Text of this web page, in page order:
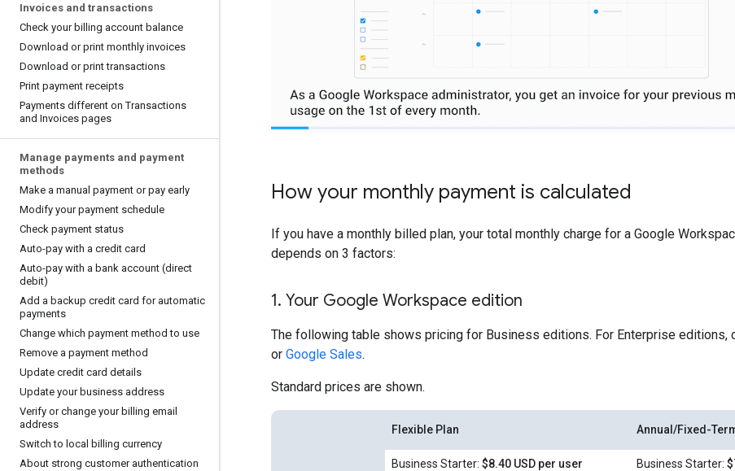
Invoices and transactions
Check your billing account balance
Download or print monthly invoices
Download or print transactions
Print payment receipts
Payments different on Transactions
and Invoices pages
Manage payments and payment
methods
Make a manual payment or pay early
Modify your payment schedule
Check payment status
Auto-pay with a credit card
Auto-pay with a bank account (direct
debit)
Add a backup credit card for automatic
payments
Change which payment method to use
Remove a payment method
Update credit card details
Update your business address
Verify or change your billing email
address
Switch to local billing currency
About strong customer authentication
How your monthly payment is calculated
If you have a monthly billed plan, your total monthly charge for a Google
depends on 3 factors:
1. Your Google Workspace edition
The following table shows pricing for Business editions. For Enterprise editions,
or Google Sales.
Standard prices are shown.
Flexible Plan Annual/Fixed-
Business Starter: $8.40 USD per user
Business Starter: